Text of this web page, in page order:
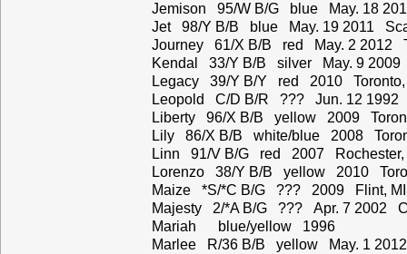
Jemison 95/W B/G blue May. 18
Jet 98/Y B/B blue May. 19 2011
Journey 61/X B/B red May. 2 2012
Kendal 33/Y B/B silver May. 9 2009
Legacy 39/Y B/Y red 2010 Toronto,
Leopold C/D B/R ??? Jun. 12 1992
Liberty 96/X B/B yellow 2009
Lily 86/X B/B white/blue 2008
Linn 91/V B/G red 2007 Rochester,
Lorenzo 38/Y B/B yellow 2010
Maize *S/*C B/G ??? 2009 Flint, MI
Majesty 2/*A B/G ??? Apr. 7 2002
Mariah blue/yellow 1996
Marlee R/36 B/B yellow May. 1